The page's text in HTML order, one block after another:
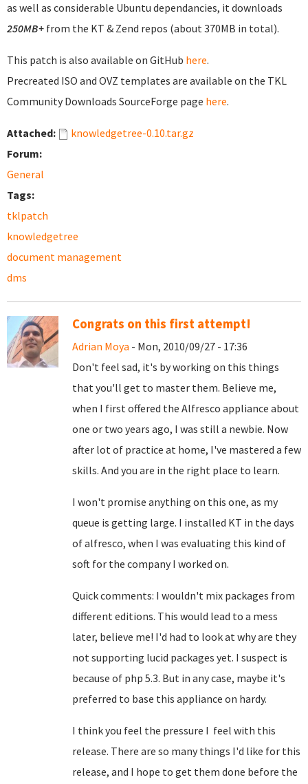
as well as considerable Ubuntu dependancies, it downloads
250MB+ from the KT & Zend repos (about 370MB in total).
This patch is also available on GitHub here.
Precreated ISO and OVZ templates are available on the TKL
Community Downloads SourceForge page here.
Attached:
knowledgetree-0.10.tar.gz
Forum:
General
Tags:
tklpatch
knowledgetree
document management
dms
Congrats on this first attempt!
Adrian Moya - Mon, 2010/09/27 - 17:36
Don't feel sad, it's by working on this things
that you'll get to master them. Believe me,
when I first offered the Alfresco appliance about
one or two years ago, I was still a newbie. Now
after lot of practice at home, I've mastered a few
skills. And you are in the right place to learn.
I won't promise anything on this one, as my
queue is getting large. I installed KT in the days
of alfresco, when I was evaluating this kind of
soft for the company I worked on.
Quick comments: I wouldn't mix packages from
different editions. This would lead to a mess
later, believe me! I'd had to look at why are they
not supporting lucid packages yet. I suspect is
because of php 5.3. But in any case, maybe it's
preferred to base this appliance on hardy.
I think you feel the pressure I feel with this
release. There are so many things I'd like for this
release, and I hope to get them done before the